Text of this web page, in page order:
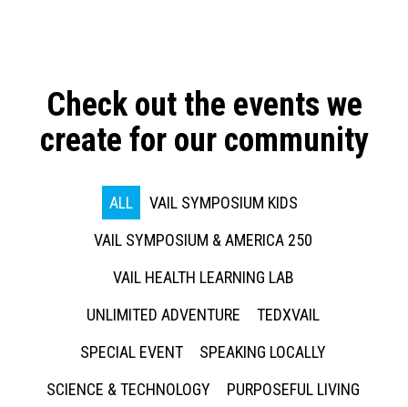
Check out the events we
create for our community
ALL
VAIL SYMPOSIUM KIDS
VAIL SYMPOSIUM & AMERICA 250
VAIL HEALTH LEARNING LAB
UNLIMITED ADVENTURE
TEDXVAIL
SPECIAL EVENT
SPEAKING LOCALLY
SCIENCE & TECHNOLOGY
PURPOSEFUL LIVING